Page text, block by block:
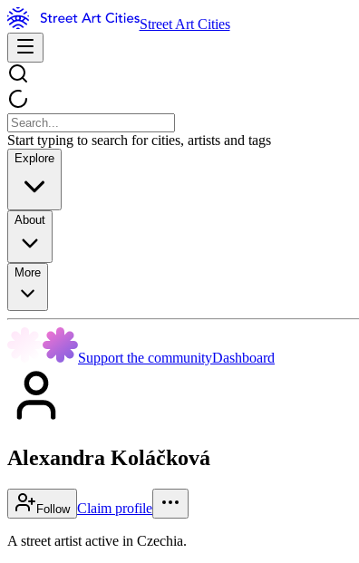
Street Art Cities
Start typing to search for cities, artists and tags
Explore
About
More
Support the communityDashboard
Alexandra Koláčková
Follow Claim profile
A street artist active in Czechia.